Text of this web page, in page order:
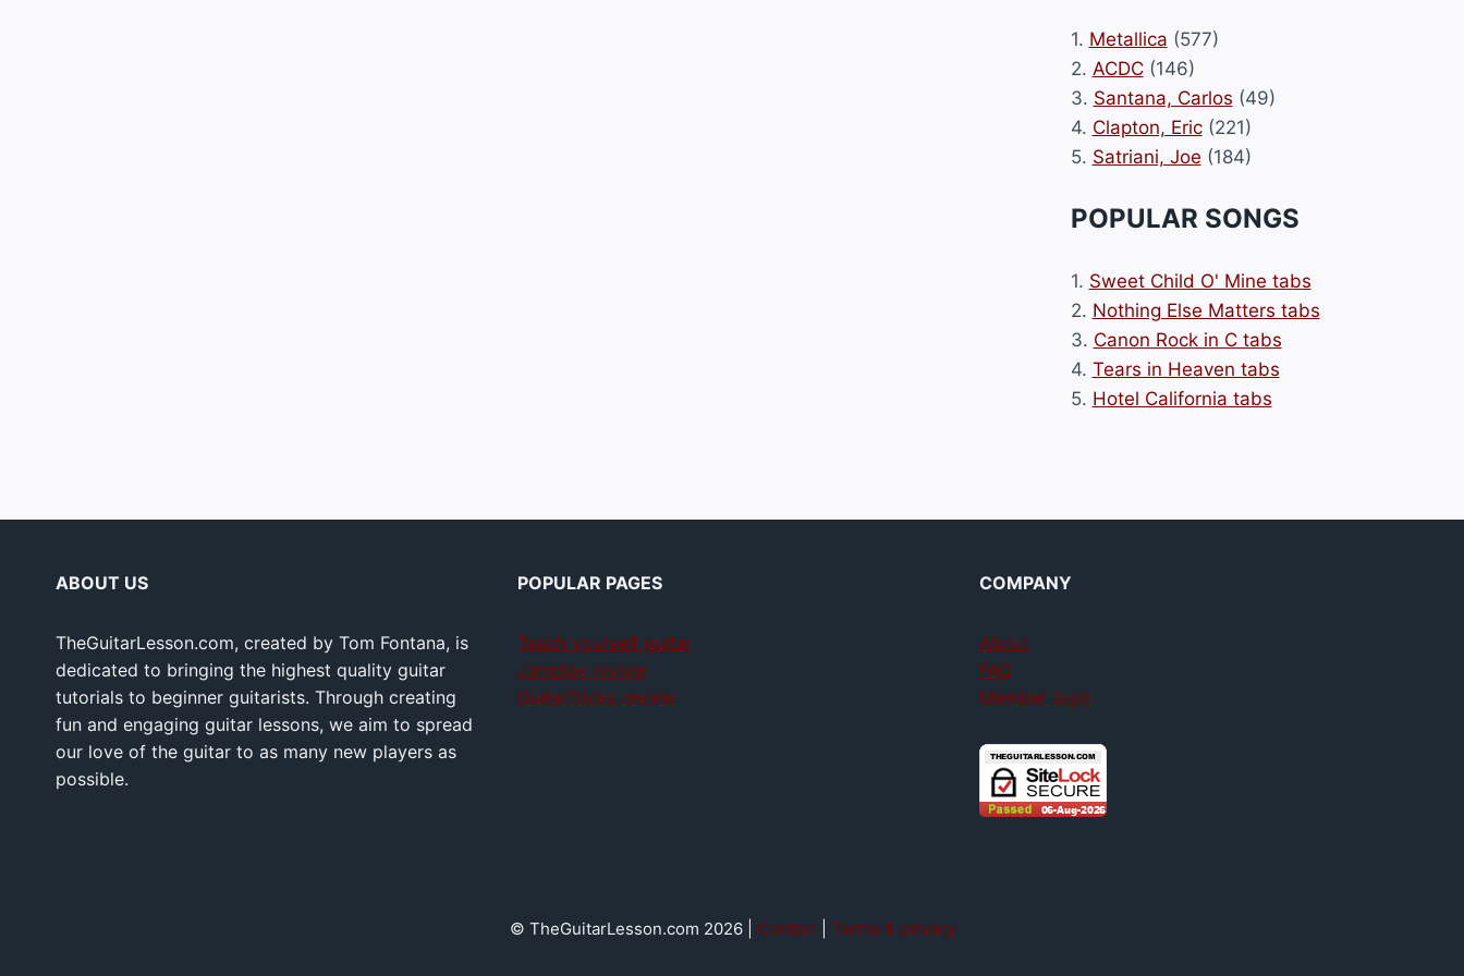
1. Metallica (577)
2. ACDC(146)
3. Santana, Carlos (49)
4. Clapton, Eric(221)
5. Satriani, Joe (184)
POPULAR SONGS
1. Sweet Child O' Mine tabs
2. Nothing Else Matters tabs
3. Canon Rock in C tabs
4. Tears in Heaven tabs
5. Hotel California tabs
ABOUT US
TheGuitarLesson.com, created by Tom Fontana, is
dedicated to bringing the highest quality guitar
tutorials to beginner guitarists. Through creating
fun and engaging guitar lessons, we aim to spread
our love of the guitar to as many new players as
possible.
POPULAR PAGES
Teach yourself guitar
Jamplay review
GuitarTricks review
COMPANY
About
FAQ
Member login
© TheGuitarLesson.com 2026 | Contact| Terms & privacy